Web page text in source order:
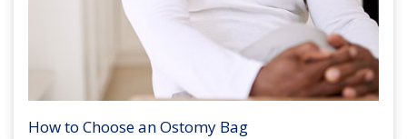
How to Choose an Ostomy Bag